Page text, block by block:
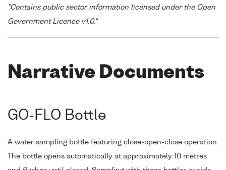
"Contains public sector information licensed under the Open
Government Licence v1.0."
Narrative Documents
GO-FLO Bottle
A water sampling bottle featuring close-open-close operation.
The bottle opens automatically at approximately 10 metres